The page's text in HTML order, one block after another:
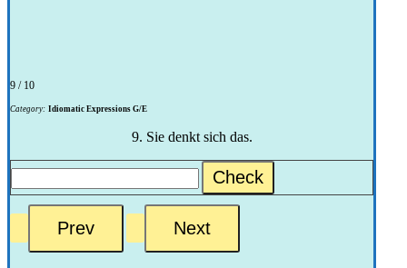
9 / 10
Category: Idiomatic Expressions G/E
9. Sie denkt sich das.
Check